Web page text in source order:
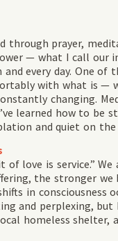
through prayer,
— what I call our
every day. One of
with what is —
changing.
learned how to
and quiet on
of love is service.”
the stronger
in
and perplexing,
homeless